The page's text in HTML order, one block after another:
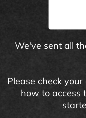
We've sent all
Please check
how to access